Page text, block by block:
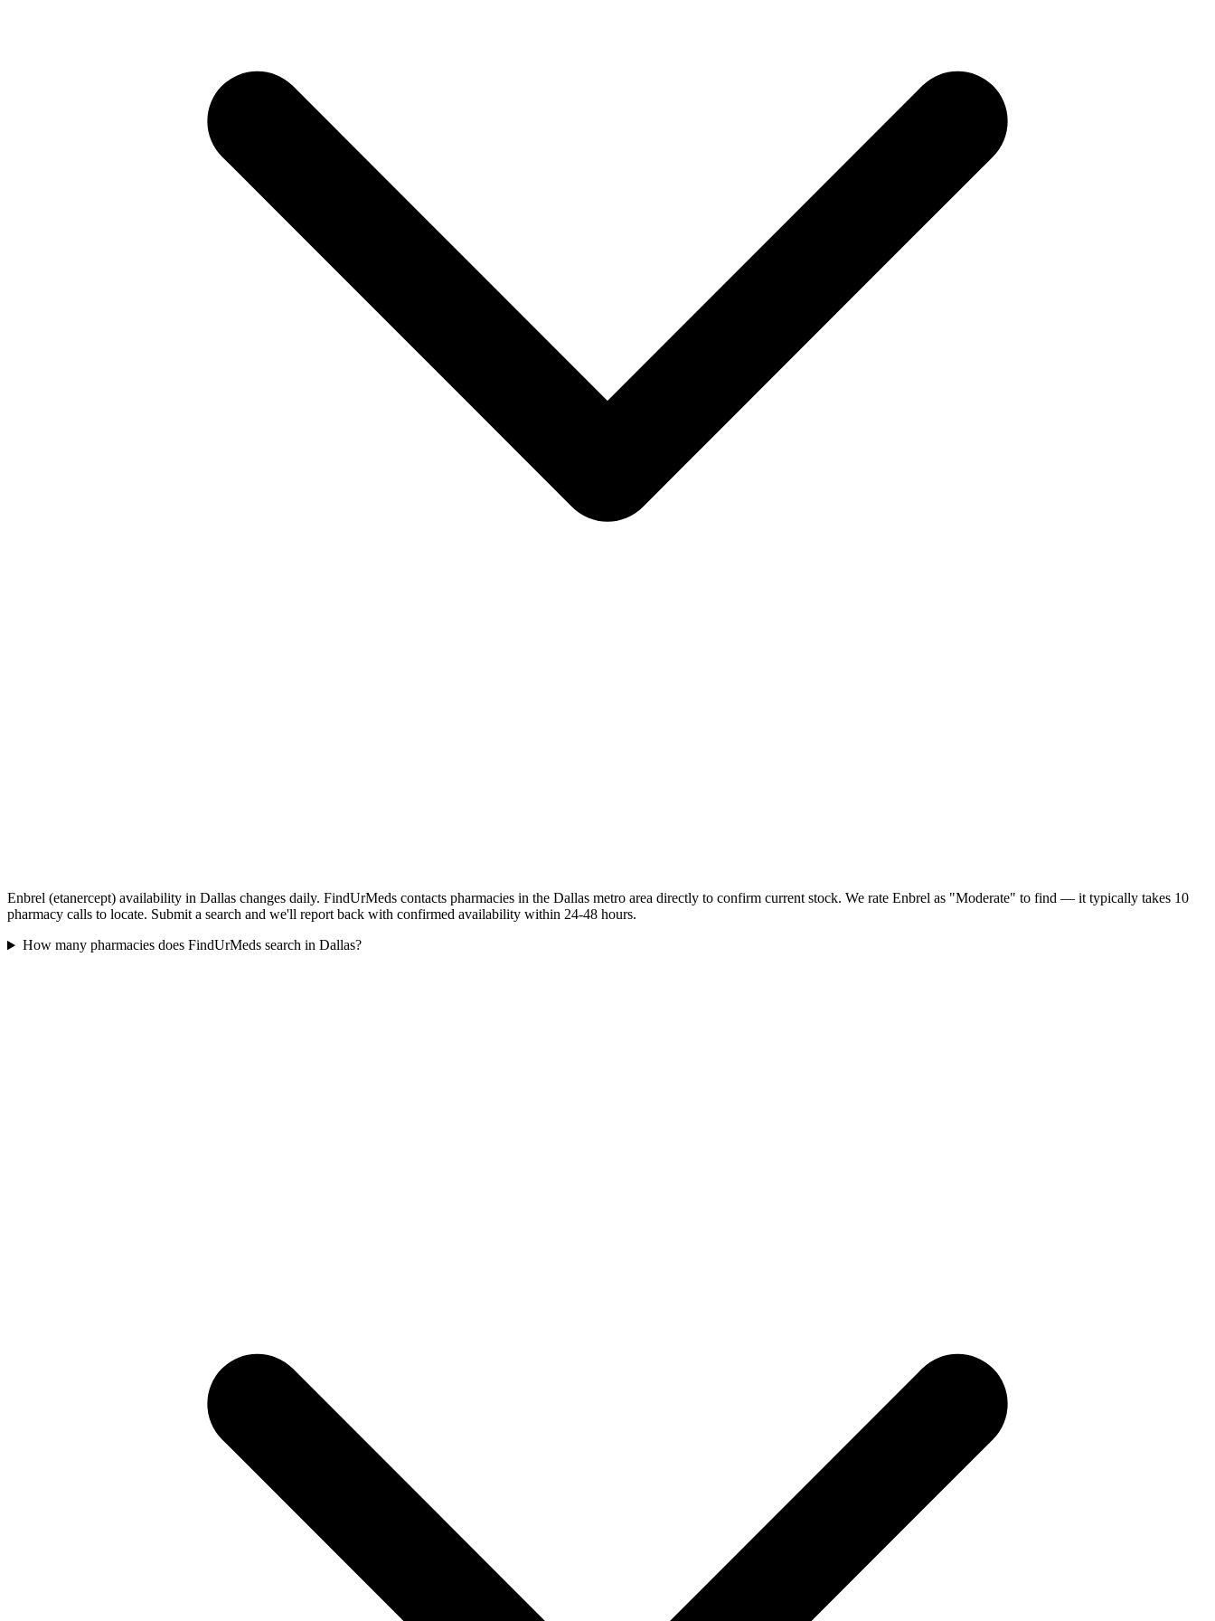
Enbrel (etanercept) availability in Dallas changes daily. FindUrMeds contacts pharmacies in the Dallas metro area directly to confirm current stock. We rate Enbrel as "Moderate" to find — it typically takes 10
pharmacy calls to locate. Submit a search and we'll report back with confirmed availability within 24-48 hours.
How many pharmacies does FindUrMeds search in Dallas?